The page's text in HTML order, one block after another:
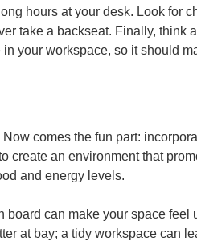
hours at your desk. Look for
take a backseat. Finally, think
your workspace, so it should
comes the fun part:
create an environment that
and energy levels.
board can make your space feel
at bay; a tidy workspace can